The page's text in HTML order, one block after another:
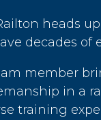
heads
decades of
member
in a
training